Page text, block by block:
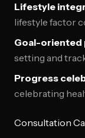
Lifestyle
lifestyle factor
Goal-oriented
setting and
Progress
celebrating
Consultation